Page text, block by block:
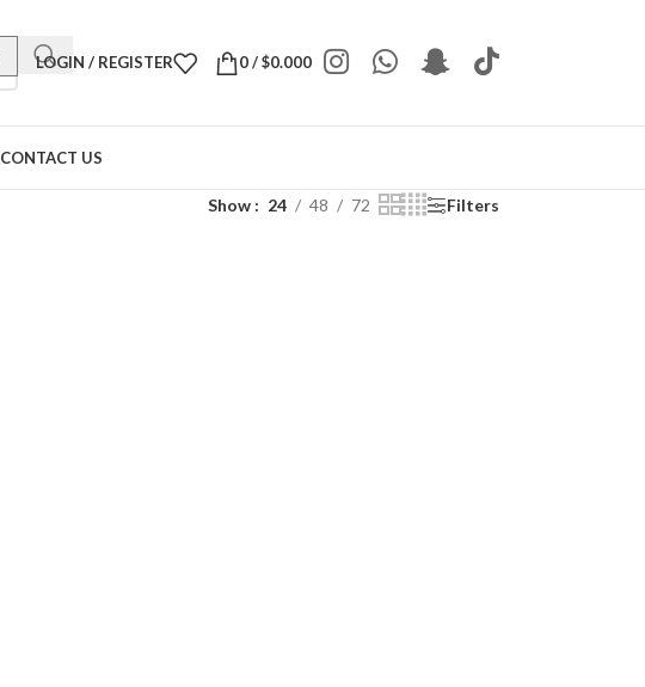
LOGIN / REGISTER 0/$0.000
CONTACT US
Show 24 48 72 Filters